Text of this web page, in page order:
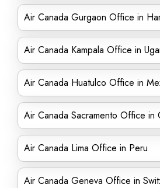
Air Canada Gurgaon Office in
Air Canada Kampala Office in
Air Canada Huatulco Office in
Air Canada Sacramento Office in
Air Canada Lima Office in Peru
Air Canada Geneva Office in